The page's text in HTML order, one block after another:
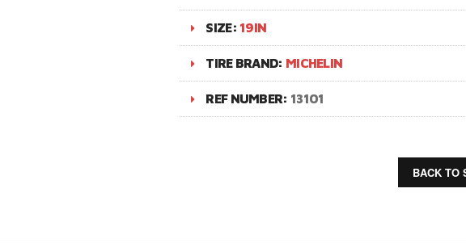
SIZE: 19IN
TIRE BRAND: MICHELIN
REF NUMBER: 13101
BACK TO